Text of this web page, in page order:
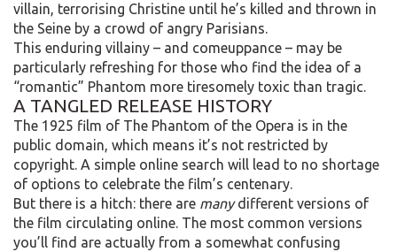
villain, terrorising Christine until he’s killed and thrown in
the Seine by a crowd of angry Parisians.
This enduring villainy – and comeuppance – may be
particularly refreshing for those who find the idea of a
“romantic” Phantom more tiresomely toxic than tragic.
A TANGLED RELEASE HISTORY
The 1925 film of The Phantom of the Opera is in the
public domain, which means it’s not restricted by
copyright. A simple online search will lead to no shortage
of options to celebrate the film’s centenary.
But there is a hitch: there are manydifferent versions of
the film circulating online. The most common versions
you’ll find are actually from a somewhat confusing